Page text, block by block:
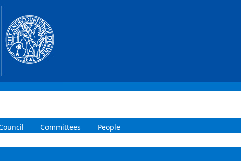
Committees People